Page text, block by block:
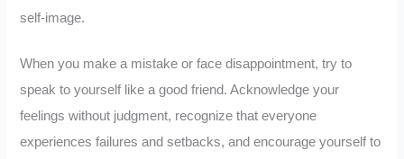
self-image.
When you make a mistake or face disappointment, try to
speak to yourself like a good friend. Acknowledge your
feelings without judgment, recognize that everyone
experiences failures and setbacks, and encourage yourself to